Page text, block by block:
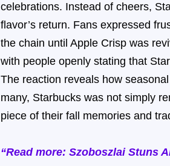
celebrations. Instead of cheers,
flavor’s return. Fans expressed
the chain until Apple Crisp was
with people openly stating that
The reaction reveals how
many, Starbucks was not simply
piece of their fall memories and
“Read more: Szoboszlai Stuns